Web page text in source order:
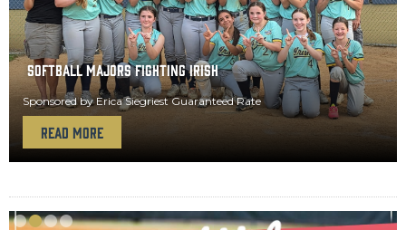
SOFTBALL MAJORS FIGHTING IRISH
Sponsored by Erica Siegriest Guaranteed Rate